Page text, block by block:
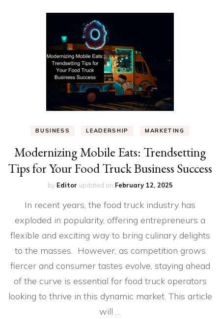
BUSINESS LEADERSHIP MARKETING
Modernizing Mobile Eats: Trendsetting
Tips for Your Food Truck Business Success
by Editor updated on February 12, 2025
In recent years, the food truck industry has
exploded in popularity, offering entrepreneurs a
flexible and exciting way to bring culinary delights
to the masses. However, as competition grows
fiercer and consumer tastes evolve, staying ahead
of the curve is essential for food truck operators
looking to thrive in this dynamic market. This article
will …